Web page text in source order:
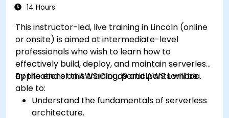
14 Hours
This instructor-led, live training in Lincoln (online
or onsite) is aimed at intermediate-level
professionals who wish to learn how to
effectively build, deploy, and maintain serverless
applications on AWS Cloud9 and AWS Lambda.
By the end of this training, participants will be
able to:
Understand the fundamentals of serverless
architecture.